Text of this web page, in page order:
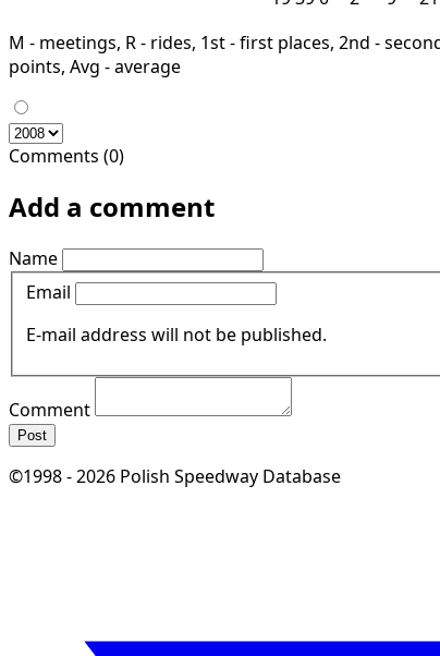
M - meetings, R - rides, 1st - first places, 2nd -
points, Avg - average
Comments (0)
Add a comment
Name
Email
E-mail address will not be published.
Comment
Post
©1998 - 2026 Polish Speedway Database